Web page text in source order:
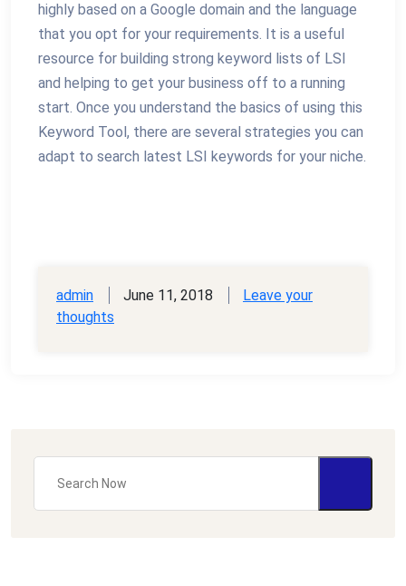
highly based on a Google domain and the language
that you opt for your requirements. It is a useful
resource for building strong keyword lists of LSI
and helping to get your business off to a running
start. Once you understand the basics of using this
Keyword Tool, there are several strategies you can
adapt to search latest LSI keywords for your niche.
admin June 11, 2018
Leave your
thoughts